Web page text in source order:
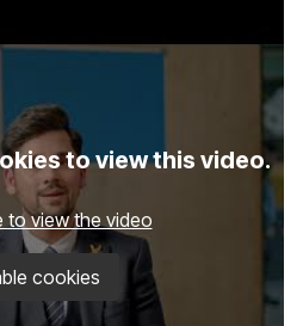
to view this video.
to view the video
cookies